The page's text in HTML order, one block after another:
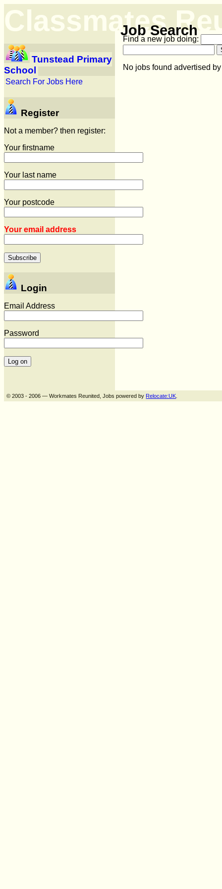
Classmates
Job Search
Tunstead Primary
School
Search For Jobs Here
Register
Not a member? then register:
Your firstname
Your last name
Your postcode
Your email address
Login
Email Address
Password
Find a new job doing:
No jobs found advertised
© 2003 - 2006 — Workmates Reunited, Jobs powered by Relocate:UK